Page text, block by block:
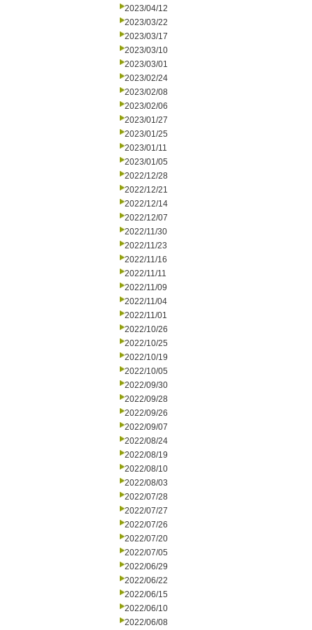
2023/04/12
2023/03/22
2023/03/17
2023/03/10
2023/03/01
2023/02/24
2023/02/08
2023/02/06
2023/01/27
2023/01/25
2023/01/11
2023/01/05
2022/12/28
2022/12/21
2022/12/14
2022/12/07
2022/11/30
2022/11/23
2022/11/16
2022/11/11
2022/11/09
2022/11/04
2022/11/01
2022/10/26
2022/10/25
2022/10/19
2022/10/05
2022/09/30
2022/09/28
2022/09/26
2022/09/07
2022/08/24
2022/08/19
2022/08/10
2022/08/03
2022/07/28
2022/07/27
2022/07/26
2022/07/20
2022/07/05
2022/06/29
2022/06/22
2022/06/15
2022/06/10
2022/06/08